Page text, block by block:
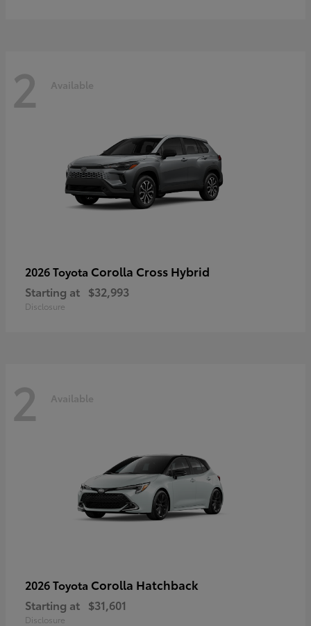
2 Available
2026 Toyota Corolla Cross Hybrid
Starting at $32,993
Disclosure
2 Available
2026 Toyota Corolla Hatchback
Starting at $31,601
Disclosure